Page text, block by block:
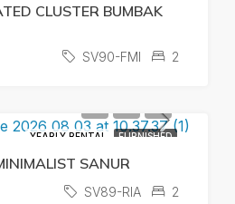
CLUSTER BUMBAK
SV90-FMI 2
YEARLY RENTAL FURNISHED
SANUR
SV89-RIA 2